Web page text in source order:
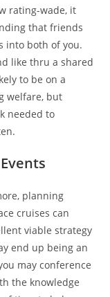
rating-wade, it
that friends
into both of you.
like thru a shared
to be on a
welfare, but
needed to
planning
cruises can
viable strategy
end up being an
may conference
the knowledge